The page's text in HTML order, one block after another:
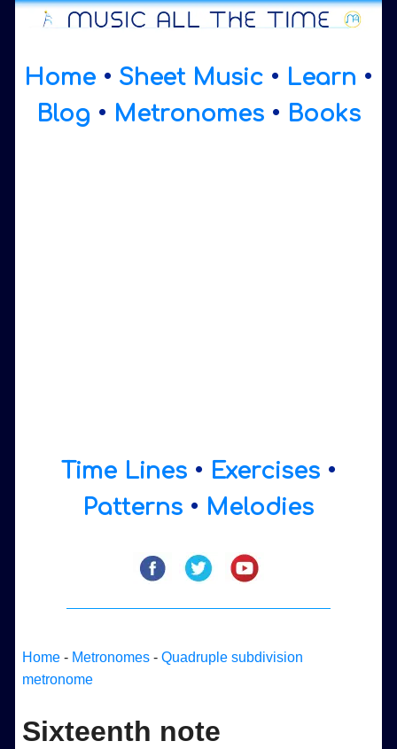
Home • Sheet Music • Learn •
Blog • Metronomes• Books
Time Lines• Exercises•
Patterns • Melodies
Home - Metronomes -Quadruple subdivision
metronome
Sixteenth note